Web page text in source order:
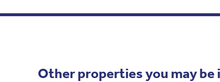
Other properties you may